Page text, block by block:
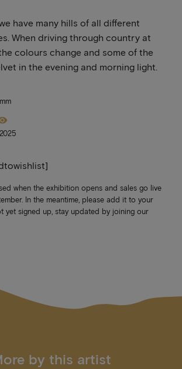
have many hills of all different
When driving through country at
colours change and some of the
in the evening and morning light.
when the exhibition opens and sales go live
In the meantime, please add it to your
yet signed up, stay updated by joining our
by this artist